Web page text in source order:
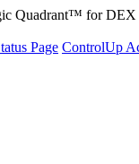
Quadrant™ for DEX
Page ControlUp